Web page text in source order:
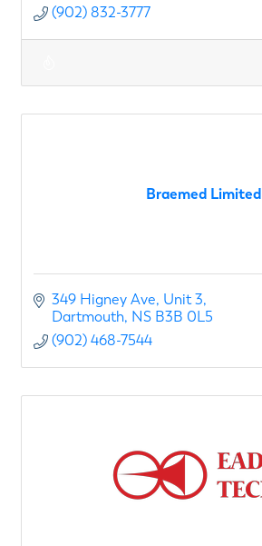
(902) 832-3777
Braemed Limited
349 Higney Ave Unit 3
Dartmouth NS B3B 0L5
(902) 468-7544